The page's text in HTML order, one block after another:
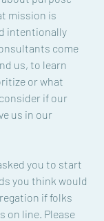
mission is
intentionally
come
us, to learn
or what
if our
us in our
you to start
you think would
if folks
on line. Please